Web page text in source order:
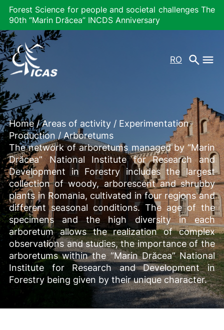
Forest Science for people and societal challenges The
90th “Marin Drăcea” INCDS Anniversary
RO
Home/Areas of activity / Experimentation-
Production /Arboretums
The network of arboretums managed by “Marin
Drăcea” National Institute for Research and
Development in Forestry includes the largest
collection of woody, arborescent and shrubby
plants in Romania, cultivated in four regions and
different seasonal conditions. The age of the
specimens and the high diversity in each
arboretum allows the realization of complex
observations and studies, the importance of the
arboretums within the “Marin Drăcea” National
Institute for Research and Development in
Forestry being given by their unique character.